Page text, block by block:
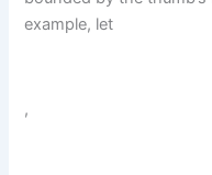
example, let
,